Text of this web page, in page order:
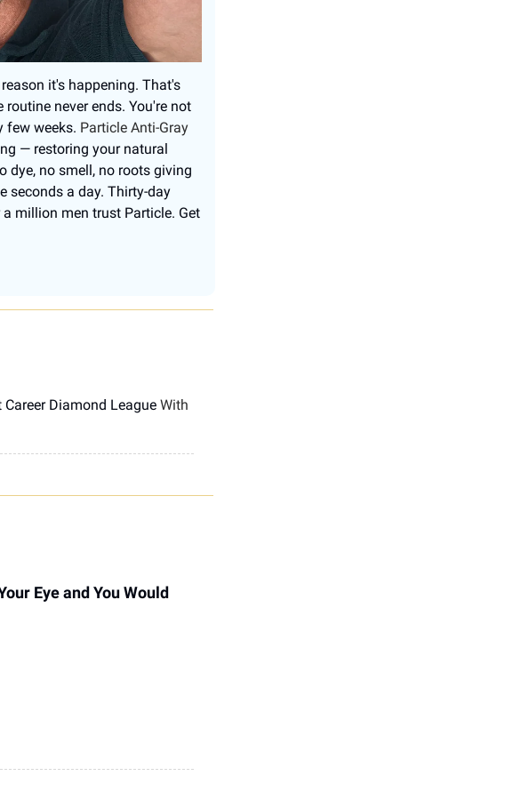
it's happening. That's
never ends. You're not
few weeks. Particle Anti-Gray
— restoring your natural
dye, no smell, no roots giving
seconds a day. Thirty-day
million men trust Particle. Get
Diamond League With
Eye and You Would